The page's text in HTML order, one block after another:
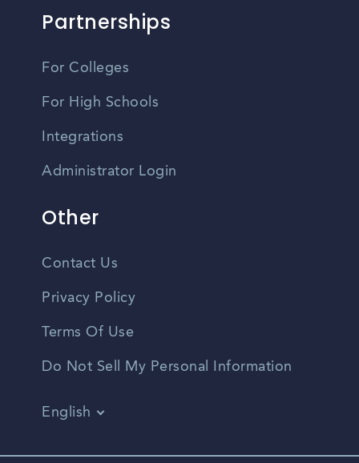
Partnerships
For Colleges
For High Schools
Integrations
Administrator Login
Other
Contact Us
Privacy Policy
Terms Of Use
Do Not Sell My Personal Information
English